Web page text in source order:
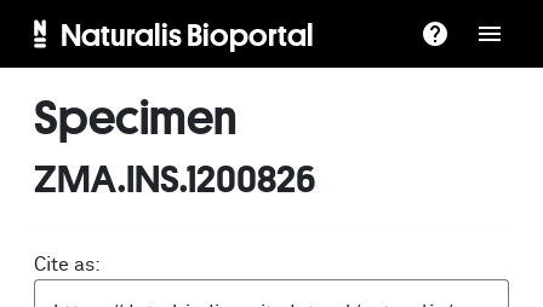
Naturalis Bioportal
Specimen
ZMA.INS.1200826
Cite as: